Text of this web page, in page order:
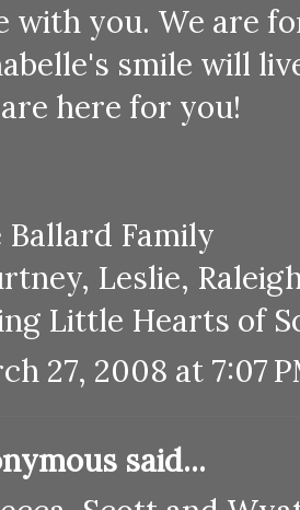
with you. We are
smile will
here for you!
Ballard Family
Leslie,
Little Hearts of
27, 2008 at 7:07
said...